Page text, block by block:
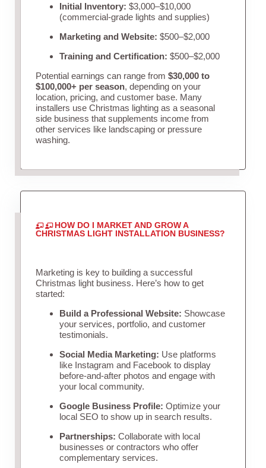
Initial Inventory: $3,000–$10,000
(commercial-grade lights and supplies)
Marketing and Website: $500–$2,000
Training and Certification: $500–$2,000
Potential earnings can range from $30,000 to
$100,000+ per season, depending on your
location, pricing, and customer base. Many
installers use Christmas lighting as a seasonal
side business that supplements income from
other services like landscaping or pressure
washing.
HOW DO I MARKET AND GROW A
CHRISTMAS LIGHT INSTALLATION BUSINESS?
Marketing is key to building a successful
Christmas light business. Here’s how to get
started:
Build a Professional Website: Showcase
your services, portfolio, and customer
testimonials.
Social Media Marketing: Use platforms
like Instagram and Facebook to display
before-and-after photos and engage with
your local community.
Google Business Profile: Optimize your
local SEO to show up in search results.
Partnerships: Collaborate with local
businesses or contractors who offer
complementary services.